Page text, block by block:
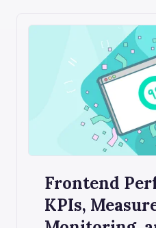
Frontend
KPIs,